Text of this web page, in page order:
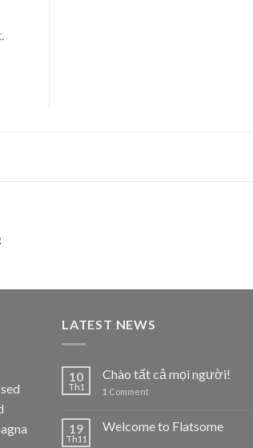
LATEST NEWS
10
Th1
Chào tất cả mọi người!
1 Comment
19
Th11
Welcome to Flatsome